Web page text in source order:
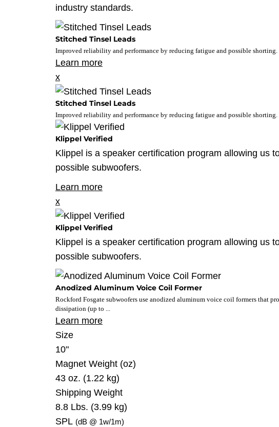
industry standards.
Stitched Tinsel Leads
Improved reliability and performance by reducing fatigue and possible shorting.
Learn more
x
Stitched Tinsel Leads
Improved reliability and performance by reducing fatigue and possible shorting.
Klippel Verified
Klippel is a speaker certification program allowing us
possible subwoofers.
Learn more
x
Klippel Verified
Klippel is a speaker certification program allowing us
possible subwoofers.
Anodized Aluminum Voice Coil Former
Rockford Fosgate subwoofers use anodized aluminum voice coil formers that
dissipation (up to ...
Learn more
Size
10"
Magnet Weight (oz)
43 oz. (1.22 kg)
Shipping Weight
8.8 Lbs. (3.99 kg)
SPL (dB @ 1w/1m)